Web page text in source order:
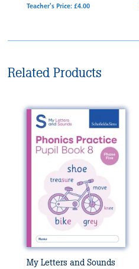
Teacher's Price: £4.00
Related Products
My Letters and Sounds